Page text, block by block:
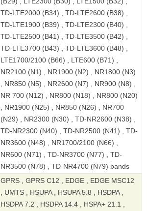
TD-LTE2000 (B34) , TD-LTE2600 (B38) ,
TD-LTE1900 (B39) , TD-LTE2300 (B40) ,
TD-LTE2500 (B41) , TD-LTE3500 (B42) ,
TD-LTE3700 (B43) , TD-LTE3600 (B48) ,
LTE1700/2100 (B66) , LTE600 (B71) ,
NR2100 (N1) , NR1900 (N2) , NR1800 (N3)
, NR850 (N5) , NR2600 (N7) , NR900 (N8) ,
NR 700 (N12) , NR800 (N18) , NR800 (N20)
, NR1900 (N25) , NR850 (N26) , NR700
(N29) , NR2300 (N30) , TD-NR2600 (N38) ,
TD-NR2300 (N40) , TD-NR2500 (N41) , TD-
NR3600 (N48) , NR1700/2100 (N66) ,
NR600 (N71) , TD-NR3700 (N77) , TD-
NR3500 (N78) , TD-NR4700 (N79) bands
GPRS , GPRS C12 , EDGE , EDGE MSC12
, UMTS , HSUPA , HSUPA 5.8 , HSDPA ,
HSDPA 7.2 , HSDPA 14.4 , HSPA+ 21.1 ,